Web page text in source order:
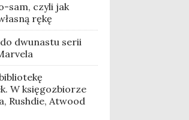
sam, czyli jak
rękę
dwunastu serii
W księgozbiorze
Rushdie, Atwood